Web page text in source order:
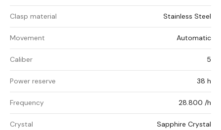
Clasp material Stainless Steel
Movement Automatic
Caliber 5
Power reserve 38 h
Frequency 28.800 /h
Crystal Sapphire Crystal